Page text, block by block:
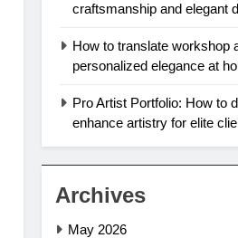
craftsmanship and elegant
How to translate workshop
personalized elegance at
Pro Artist Portfolio: How to
enhance artistry for elite
Archives
May 2026